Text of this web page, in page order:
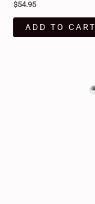
$54.95
ADD TO CART